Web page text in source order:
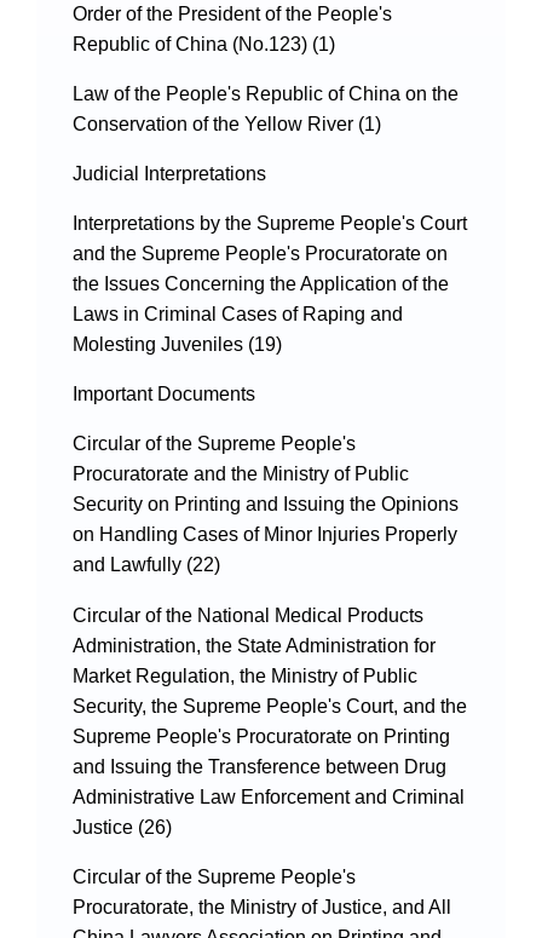
Order of the President of the People's
Republic of China (No.123) (1)
Law of the People's Republic of China on the
Conservation of the Yellow River (1)
Judicial Interpretations
Interpretations by the Supreme People's Court
and the Supreme People's Procuratorate on
the Issues Concerning the Application of the
Laws in Criminal Cases of Raping and
Molesting Juveniles (19)
Important Documents
Circular of the Supreme People's
Procuratorate and the Ministry of Public
Security on Printing and Issuing the Opinions
on Handling Cases of Minor Injuries Properly
and Lawfully (22)
Circular of the National Medical Products
Administration, the State Administration for
Market Regulation, the Ministry of Public
Security, the Supreme People's Court, and the
Supreme People's Procuratorate on Printing
and Issuing the Transference between Drug
Administrative Law Enforcement and Criminal
Justice (26)
Circular of the Supreme People's
Procuratorate, the Ministry of Justice, and All